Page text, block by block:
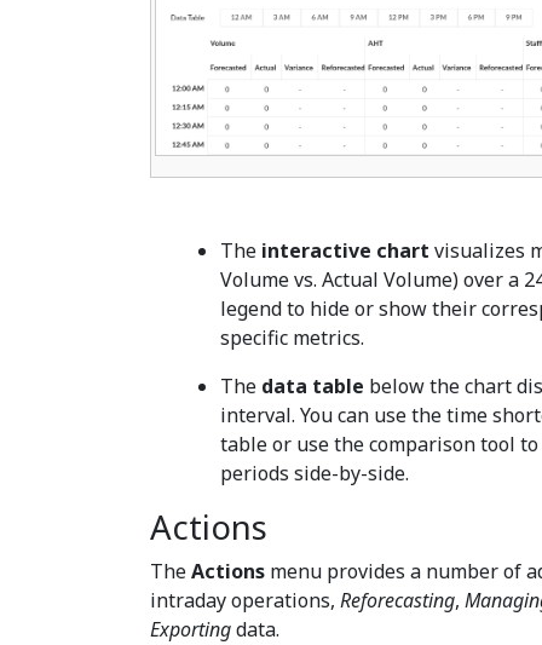
The interactive chart visualizes
Volume vs. Actual Volume) over a
legend to hide or show their
specific metrics.
The data table below the chart
interval. You can use the time
table or use the comparison tool
periods side-by-side.
Actions
TheActions menu provides a number of
intraday operations, Reforecasting,
Exportingdata.